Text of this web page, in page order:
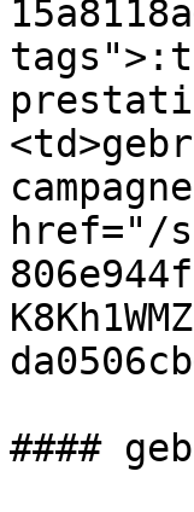
href="/
####